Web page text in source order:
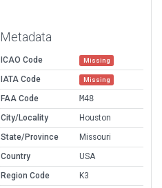
Metadata
ICAO Code Missing
IATA Code Missing
FAA Code
M48
City/Locality
Houston
State/Province
Missouri
Country
USA
Region Code
K3